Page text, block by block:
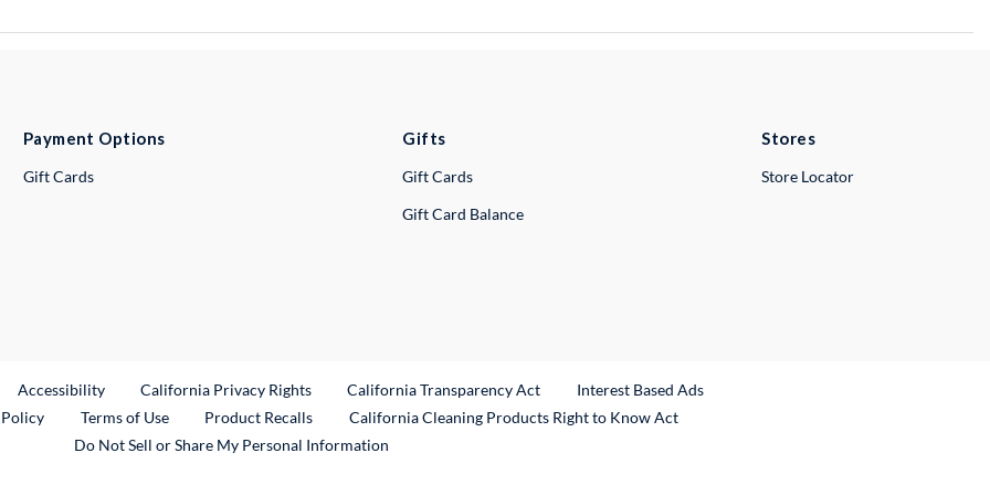
Payment Options
Gift Cards
Gifts
Gift Cards
Gift Card Balance
Stores
Store Locator
Link
Accessibility California Privacy Rights California Transparency Act
Interest Based Ads
Terms of Use Product RecallsExternal Link
California Cleaning Products Right to Know Act
Do Not Sell or Share My Personal Information